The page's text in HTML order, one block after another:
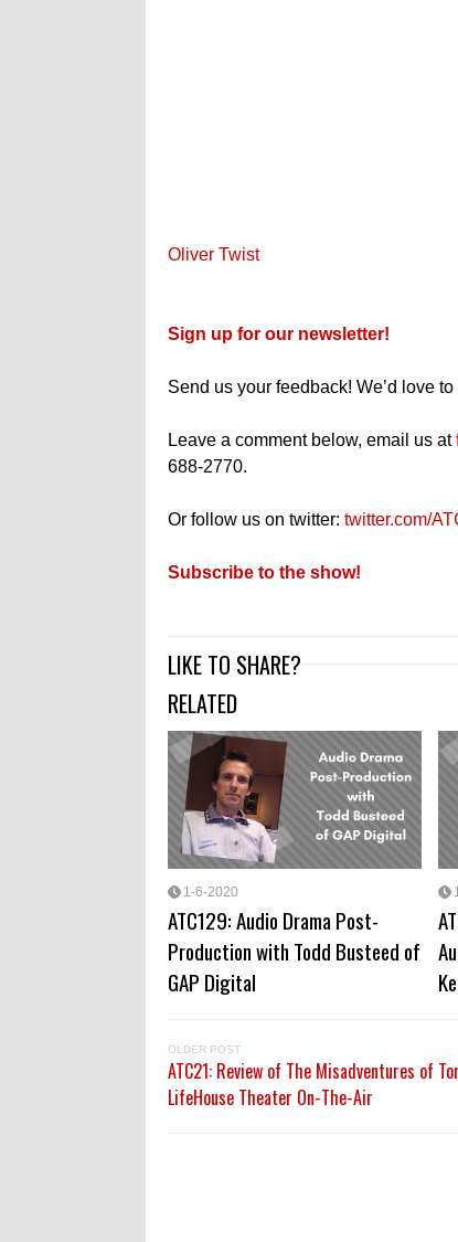
Oliver Twist
Sign up for our newsletter!
Send us your feedback! We’d love
Leave a comment below, email us at
688-2770.
Or follow us on twitter: twitter.com/
Subscribe to the show!
LIKE TO SHARE?
RELATED
1-6-2020
ATC129: Audio Drama Post-
Production with Todd Busteed of
GAP Digital
OLDER POST
ATC21: Review of The Misadventures of
LifeHouse Theater On-The-Air